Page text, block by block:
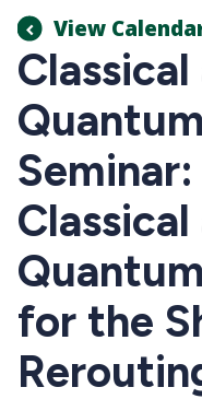
View
Classical
Classical
for the